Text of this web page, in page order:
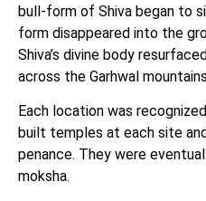
bull-form of Shiva began to
form disappeared into the
Shiva’s divine body
across the Garhwal
Each location was
built temples at each site
penance. They were
moksha.